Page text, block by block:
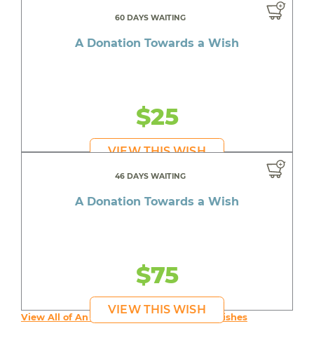
60 DAYS WAITING
A Donation Towards a Wish
$25
VIEW THIS WISH
46 DAYS WAITING
A Donation Towards a Wish
$75
VIEW THIS WISH
View All of An inspiring young person's Wishes